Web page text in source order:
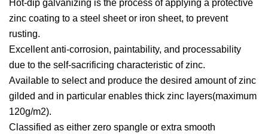
Hot-dip galvanizing is the process of applying a protective
zinc coating to a steel sheet or iron sheet, to prevent
rusting.
Excellent anti-corrosion, paintability, and processability
due to the self-sacrificing characteristic of zinc.
Available to select and produce the desired amount of zinc
gilded and in particular enables thick zinc layers(maximum
120g/m2).
Classified as either zero spangle or extra smooth